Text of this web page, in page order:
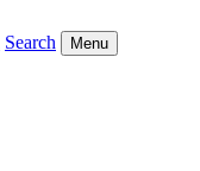
Search Menu